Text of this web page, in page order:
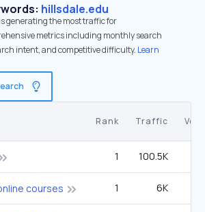
hillsdale.edu
generating the most traffic for
metrics including monthly search
intent, and competitive difficulty. Learn
Rank Traffic
1 100.5K
courses 1 6K